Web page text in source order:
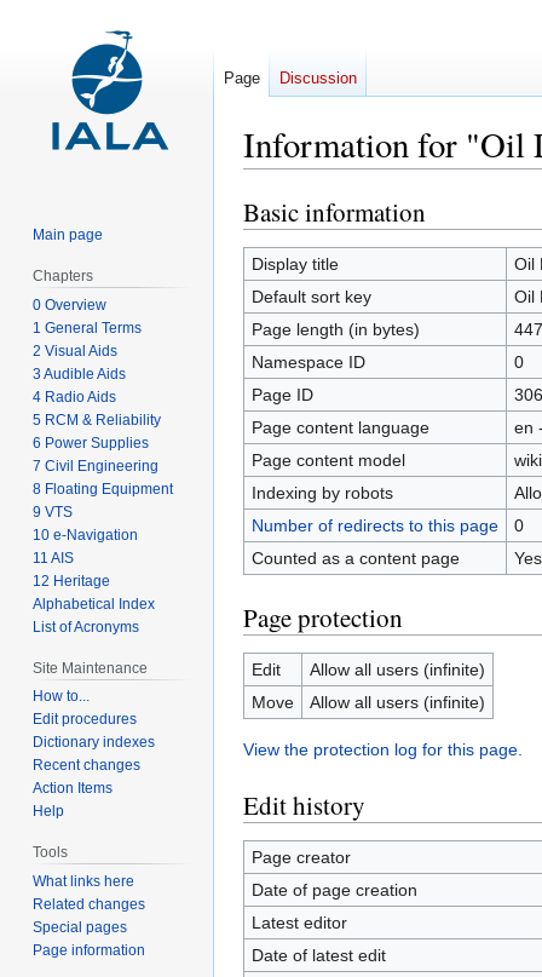
Information for "Oil
Jump
to
navigation
Jump
to
search
Basic information
Display title
Oil
Default sort key
Oil
Page length (in bytes)
447
Namespace ID
0
Page ID
Page content language
en
Page content model
Indexing by robots
Number of redirects to this page
0
Counted as a content page
Yes
Page protection
Edit
Allow all users (infinite)
Move
Allow all users (infinite)
View the protection log for this page.
Edit history
Page creator
Date of page creation
Latest editor
Date of latest edit
Page Discussion
Main page
Chapters
0 Overview
1 General Terms
2 Visual Aids
3 Audible Aids
4 Radio Aids
5 RCM & Reliability
6 Power Supplies
7 Civil Engineering
8 Floating Equipment
9 VTS
10 e-Navigation
11 AIS
12 Heritage
Alphabetical Index
List of Acronyms
Site Maintenance
How to...
Edit procedures
Dictionary indexes
Recent changes
Action Items
Help
Tools
What links here
Related changes
Special pages
Page information